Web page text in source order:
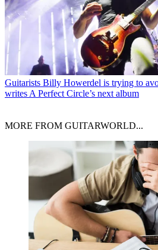
Guitarists Billy Howerdel is trying to
writes A Perfect Circle’s next album
MORE FROM GUITARWORLD...